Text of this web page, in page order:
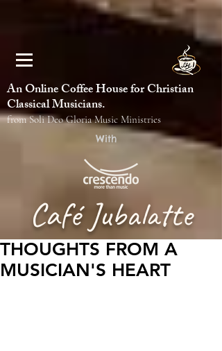
An Online Coffee House for Christian
Classical Musicians.
from Soli Deo Gloria Music Ministries
With
Café Jubalatte
THOUGHTS FROM A
MUSICIAN'S HEART